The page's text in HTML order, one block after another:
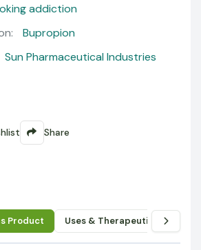
addiction
Bupropion
Sun Pharmaceutical Industries
Share
Product Uses & Therapeutic Benefits